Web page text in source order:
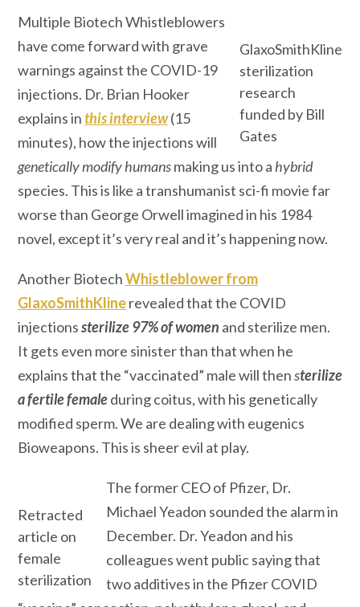
GlaxoSmithKline
sterilization
research
funded by Bill
Gates
Multiple Biotech Whistleblowers
have come forward with grave
warnings against the COVID-19
injections. Dr. Brian Hooker
explains inthis interview(15
minutes), how the injections will
genetically modifyhumansmaking us into a hybrid
species. This is like a transhumanist sci-fi movie far
worse than George Orwell imagined in his 1984
novel, except it’s very real and it’s happening now.
Another BiotechWhistleblower from
GlaxoSmithKlinerevealed that the COVID
injectionssterilize97% of women and sterilize men.
It gets even more sinister than that when he
explains that the “vaccinated” male will thensterilize
a fertile femaleduring coitus, with his genetically
modified sperm. We are dealing with eugenics
Bioweapons. This is sheer evil at play.
Retracted
article on
female
sterilization
The former CEO of Pfizer, Dr.
Michael Yeadon sounded the alarm in
December. Dr. Yeadon and his
colleagues went public saying that
two additives in the Pfizer COVID